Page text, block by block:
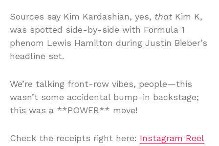
Sources say Kim Kardashian, yes, thatKim K,
was spotted side-by-side with Formula 1
phenom Lewis Hamilton during Justin Bieber’s
headline set.
We’re talking front-row vibes, people—this
wasn’t some accidental bump-in backstage;
this was a **POWER** move!
Check the receipts right here: Instagram Reel